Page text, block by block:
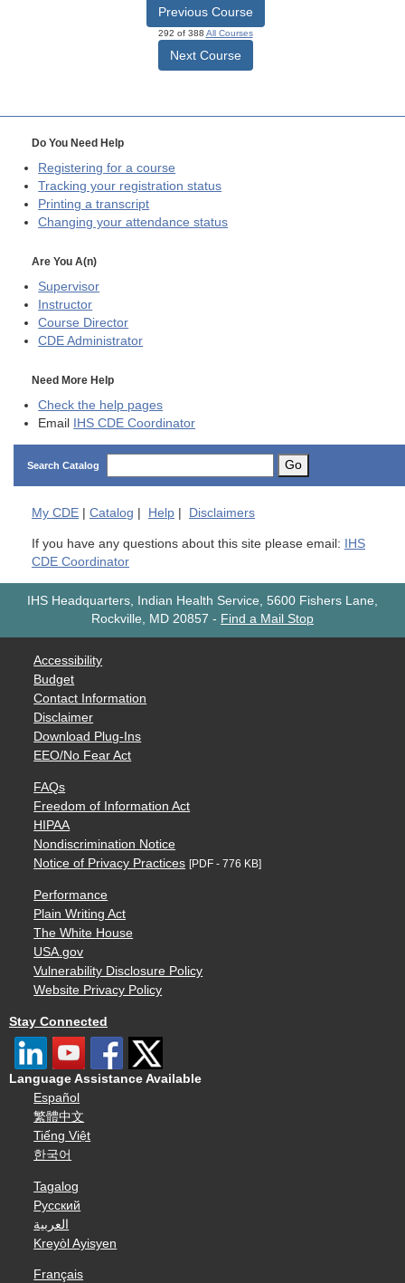
Previous Course
292 of 388 All Courses
Next Course
Do You Need Help
Registering for a course
Tracking your registration status
Printing a transcript
Changing your attendance status
Are You A(n)
Supervisor
Instructor
Course Director
CDE Administrator
Need More Help
Check the help pages
Email IHS CDE Coordinator
Search Catalog Go
My CDE Catalog Help Disclaimers
If you have any questions about this site please email: IHS
CDE Coordinator
IHS Headquarters, Indian Health Service, 5600 Fishers Lane,
Rockville, MD 20857 - Find a Mail Stop
Accessibility
Budget
Contact Information
Disclaimer
Download Plug-Ins
EEO/No Fear Act
FAQs
Freedom of Information Act
HIPAA
Nondiscrimination Notice
Notice of Privacy Practices [PDF - 776 KB]
Performance
Plain Writing Act
The White House
USA.gov
Vulnerability Disclosure Policy
Website Privacy Policy
Stay Connected
Language Assistance Available
Español
繁體中文
Tiếng Việt
한국어
Tagalog
Русский
العربية
Kreyòl Ayisyen
Français